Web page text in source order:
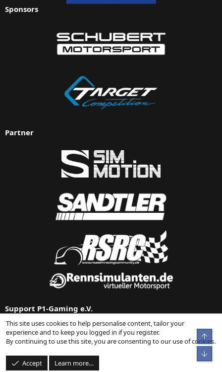
Sponsors
Partner
Support P1-Gaming e.V.
Support us viaDonation on Paypalor ourAmazon link.
This site uses cookies to help personalise content, tailor your
experience and to keep you logged in if you register.
By continuing to use this site, you are consenting to our use of cookies.
Accept Learn more…